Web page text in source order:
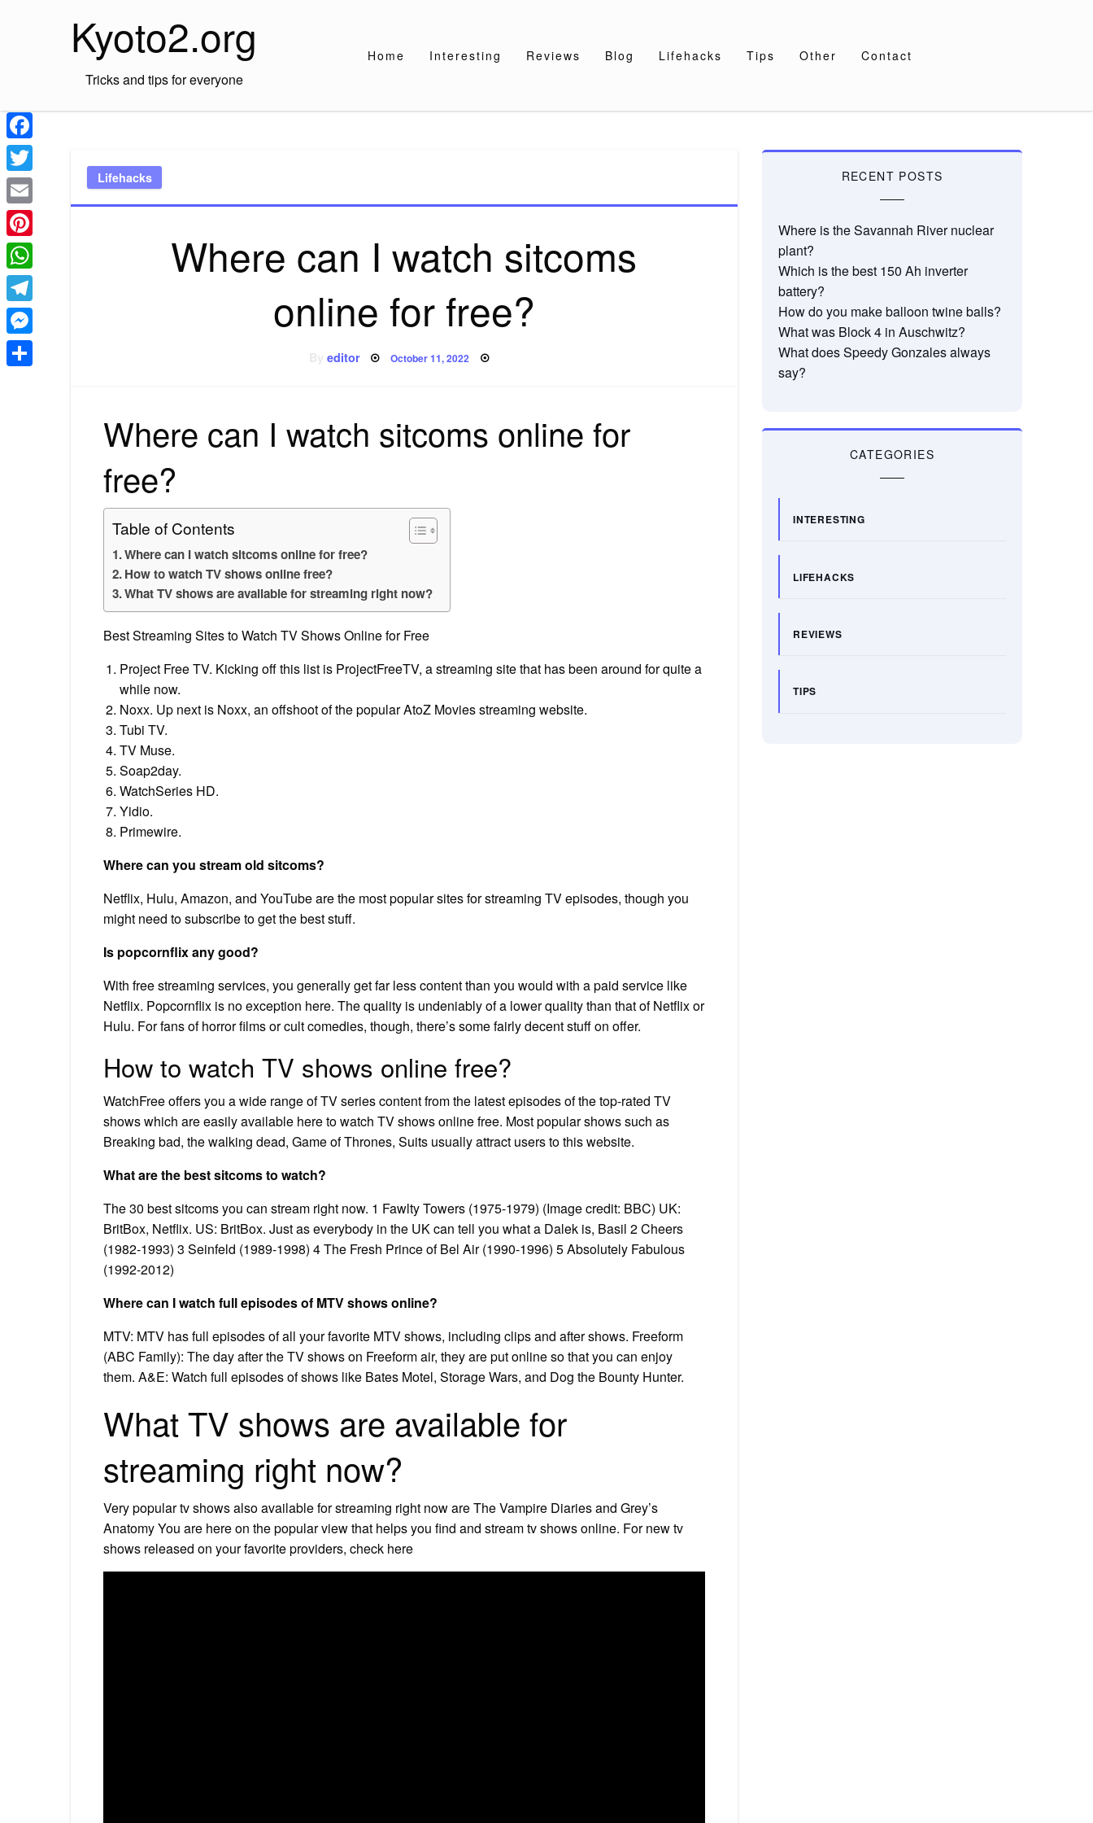
Kyoto2.org
Tricks and tips for everyone
Home Interesting Reviews Blog Lifehacks Tips Other Contact
Lifehacks
Where can I watch sitcoms
online for free?
editor Posted
October 11, 2022
Where can I watch sitcoms online for
free?
Table of Contents
Where can I watch sitcoms online for free?
How to watch TV shows online free?
What TV shows are available for streaming right now?
Best Streaming Sites to Watch TV Shows Online for Free
Project Free TV. Kicking off this list is ProjectFreeTV, a streaming site that has been around for quite a
while now.
Noxx. Up next is Noxx, an offshoot of the popular AtoZ Movies streaming website.
Tubi TV.
TV Muse.
Soap2day.
WatchSeries HD.
Yidio.
Primewire.
Where can you stream old sitcoms?
Netflix, Hulu, Amazon, and YouTube are the most popular sites for streaming TV episodes, though you
might need to subscribe to get the best stuff.
Is popcornflix any good?
With free streaming services, you generally get far less content than you would with a paid service like
Netflix. Popcornflix is no exception here. The quality is undeniably of a lower quality than that of Netflix or
Hulu. For fans of horror films or cult comedies, though, there’s some fairly decent stuff on offer.
How to watch TV shows online free?
WatchFree offers you a wide range of TV series content from the latest episodes of the top-rated TV
shows which are easily available here to watch TV shows online free. Most popular shows such as
Breaking bad, the walking dead, Game of Thrones, Suits usually attract users to this website.
What are the best sitcoms to watch?
The 30 best sitcoms you can stream right now. 1 Fawlty Towers (1975-1979) (Image credit: BBC) UK:
BritBox, Netflix. US: BritBox. Just as everybody in the UK can tell you what a Dalek is, Basil 2 Cheers
(1982-1993) 3 Seinfeld (1989-1998) 4 The Fresh Prince of Bel Air (1990-1996) 5 Absolutely Fabulous
(1992-2012)
Where can I watch full episodes of MTV shows online?
MTV: MTV has full episodes of all your favorite MTV shows, including clips and after shows. Freeform
(ABC Family): The day after the TV shows on Freeform air, they are put online so that you can enjoy
them. A&E: Watch full episodes of shows like Bates Motel, Storage Wars, and Dog the Bounty Hunter.
What TV shows are available for
streaming right now?
Very popular tv shows also available for streaming right now are The Vampire Diaries and Grey’s
Anatomy You are here on the popular view that helps you find and stream tv shows online. For new tv
shows released on your favorite providers, check here
RECENT POSTS
Where is the Savannah River nuclear
plant?
Which is the best 150 Ah inverter
battery?
How do you make balloon twine balls?
What was Block 4 in Auschwitz?
What does Speedy Gonzales always
say?
CATEGORIES
INTERESTING
LIFEHACKS
REVIEWS
TIPS
Facebook
Twitter
Email
Pinterest
WhatsApp
Telegram
Messenger